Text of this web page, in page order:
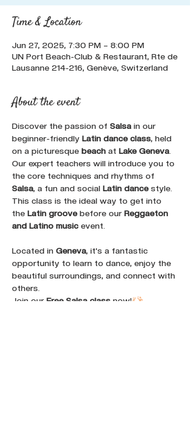
Time & Location
Jun 27, 2025, 7:30 PM – 8:00 PM
UN Port Beach-Club & Restaurant, Rte de
Lausanne 214-216, Genève, Switzerland
About the event
Discover the passion of Salsa in our
beginner-friendly Latin dance class, held
on a picturesque beach at Lake Geneva
Our expert teachers will introduce you to
the core techniques and rhythms of
Salsa, a fun and social Latin dance style.
This class is the ideal way to get into
the Latin groove before our Reggaeton
and Latino music event.
Located in Geneva, it's a fantastic
opportunity to learn to dance, enjoy the
beautiful surroundings, and connect with
others.
Join our Free Salsa class now!💃🕺